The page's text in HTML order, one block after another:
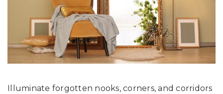
Illuminate forgotten nooks, corners, and corridors